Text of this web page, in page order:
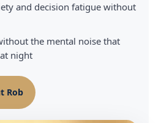
and decision fatigue without
the mental noise that
night
Rob